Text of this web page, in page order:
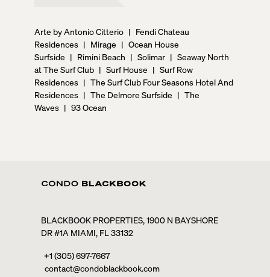
Arte by Antonio Citterio | Fendi Chateau
Residences | Mirage | Ocean House
Surfside | Rimini Beach | Solimar | Seaway North
at The Surf Club | Surf House | Surf Row
Residences | The Surf Club Four Seasons Hotel And
Residences | The Delmore Surfside | The
Waves | 93 Ocean
BLACKBOOK PROPERTIES, 1900 N BAYSHORE
DR #1A MIAMI, FL 33132
+1 (305) 697-7667
contact@condoblackbook.com